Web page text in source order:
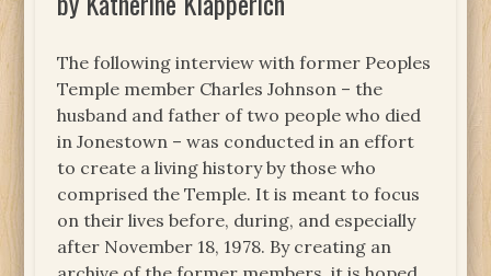
The following interview with former Peoples
Temple member Charles Johnson – the
husband and father of two people who died
in Jonestown – was conducted in an effort
to create a living history by those who
comprised the Temple. It is meant to focus
on their lives before, during, and especially
after November 18, 1978. By creating an